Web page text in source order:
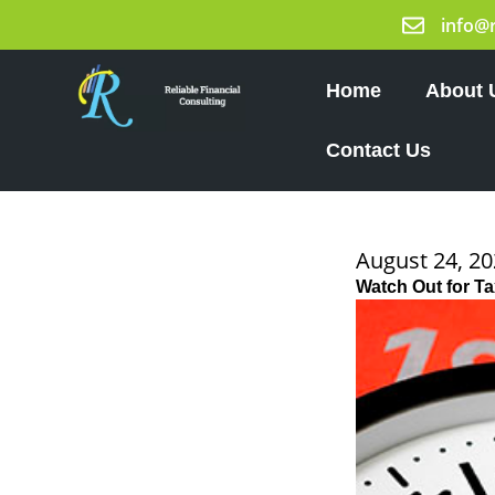
Home About
Contact Us
August 24,
Watch Out for